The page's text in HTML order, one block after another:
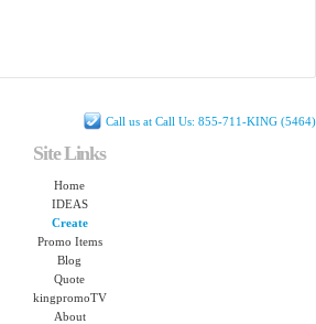
Call us at Call Us: 855-711-KING (5464)
Site Links
Home
IDEAS
Create
Promo Items
Blog
Quote
kingpromoTV
About